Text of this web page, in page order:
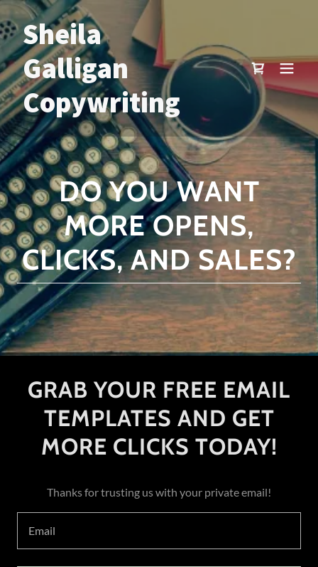
Sheila
Galligan
Copywriting
DO YOU WANT
MORE OPENS,
CLICKS, AND SALES?
GRAB YOUR FREE EMAIL
TEMPLATES AND GET
MORE CLICKS TODAY!
Thanks for trusting us with your private email!
Email